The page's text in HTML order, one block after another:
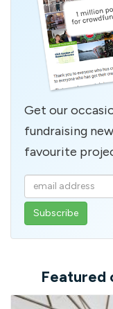
Get our
fundraising
favourite
Enter
your
email
Featured